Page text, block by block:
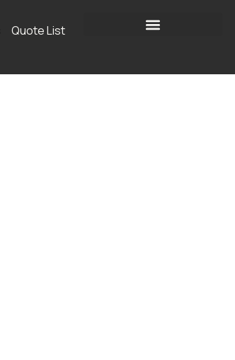
Quote List